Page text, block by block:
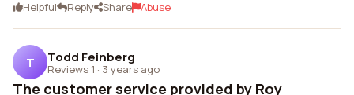
Helpful Reply Share Abuse
T Todd Feinberg
Reviews 1 · 3 years ago
The customer service provided by Roy